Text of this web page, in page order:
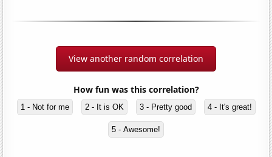
View another random correlation
How fun was this correlation?
1 - Not for me 2 - It is OK 3 - Pretty good 4 - It's great!
5 - Awesome!